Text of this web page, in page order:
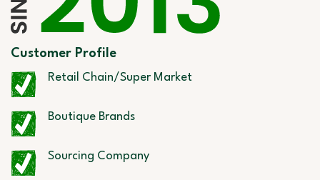
Customer Profile
Retail Chain/Super Market
Boutique Brands
Sourcing Company